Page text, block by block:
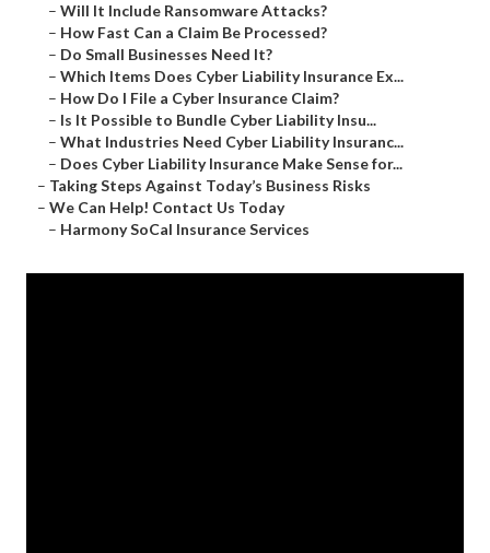
– Will It Include Ransomware Attacks?
– How Fast Can a Claim Be Processed?
– Do Small Businesses Need It?
– Which Items Does Cyber Liability Insurance Ex...
– How Do I File a Cyber Insurance Claim?
– Is It Possible to Bundle Cyber Liability Insu...
– What Industries Need Cyber Liability Insuranc...
– Does Cyber Liability Insurance Make Sense for...
– Taking Steps Against Today’s Business Risks
– We Can Help! Contact Us Today
– Harmony SoCal Insurance Services